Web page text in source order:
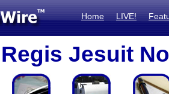
Home LIVE!
Regis Jesuit